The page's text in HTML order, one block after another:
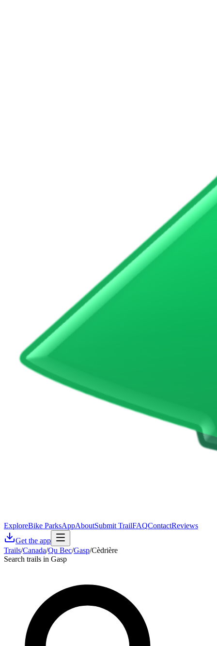
ExploreBike ParksAppAboutSubmit TrailFAQContactReviews
Get the app
Trails/Canada/Qu Bec/Gasp/Cèdrière
Search trails in Gasp